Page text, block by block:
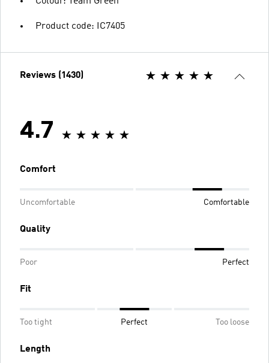
Product code: IC7405
Reviews (1430)
4.7
Comfort
Uncomfortable Comfortable
Quality
Poor Perfect
Fit
Too tight Perfect Too loose
Length